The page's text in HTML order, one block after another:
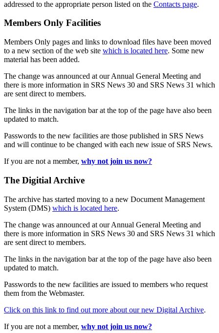
addressed to the appropriate person listed on the Contacts page.
Members Only Facilities
Members Only pages and links to download files have been moved
to a new section of the web site which is located here. Some new
material has been added.
The change was announced at our Annual General Meeting and
there is more information in SRS News 30 and SRS News 31 which
are sent direct to members.
The links in the navigation bar at the top of the page have also been
updated to match.
Passwords to the new facilities are those published in SRS News
and will continue to be changed with each new issue of SRS News.
If you are not a member, why not join us now?
The Digitial Archive
The archive has started moving to a new Document Management
System (DMS) which is located here.
The change was announced at our Annual General Meeting and
there is more information in SRS News 30 and SRS News 31 which
are sent direct to members.
The links in the navigation bar at the top of the page have also been
updated to match.
Passwords to the new facilities are issued to members who request
them from the Webmaster.
Click on this link to find out more about our new Digital Archive.
If you are not a member, why not join us now?